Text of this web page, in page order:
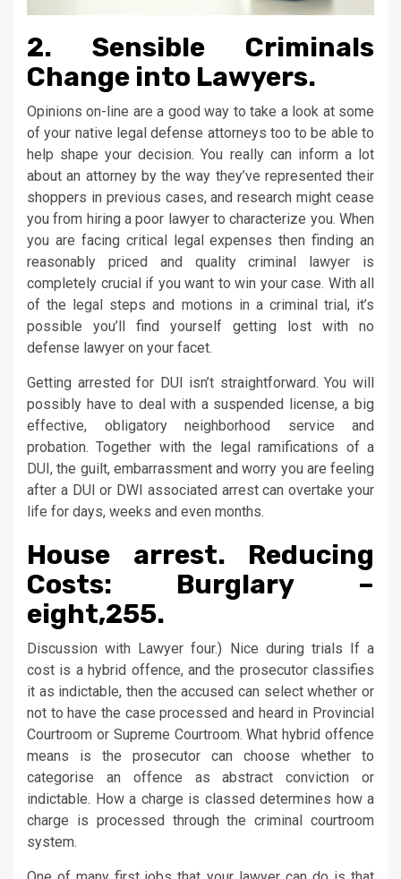
2. Sensible Criminals
Change into Lawyers.
Opinions on-line are a good way to take a look at some
of your native legal defense attorneys too to be able to
help shape your decision. You really can inform a lot
about an attorney by the way they’ve represented their
shoppers in previous cases, and research might cease
you from hiring a poor lawyer to characterize you. When
you are facing critical legal expenses then finding an
reasonably priced and quality criminal lawyer is
completely crucial if you want to win your case. With all
of the legal steps and motions in a criminal trial, it’s
possible you’ll find yourself getting lost with no
defense lawyer on your facet.
Getting arrested for DUI isn’t straightforward. You will
possibly have to deal with a suspended license, a big
effective, obligatory neighborhood service and
probation. Together with the legal ramifications of a
DUI, the guilt, embarrassment and worry you are feeling
after a DUI or DWI associated arrest can overtake your
life for days, weeks and even months.
House arrest. Reducing
Costs: Burglary –
eight,255.
Discussion with Lawyer four.) Nice during trials If a
cost is a hybrid offence, and the prosecutor classifies
it as indictable, then the accused can select whether or
not to have the case processed and heard in Provincial
Courtroom or Supreme Courtroom. What hybrid offence
means is the prosecutor can choose whether to
categorise an offence as abstract conviction or
indictable. How a charge is classed determines how a
charge is processed through the criminal courtroom
system.